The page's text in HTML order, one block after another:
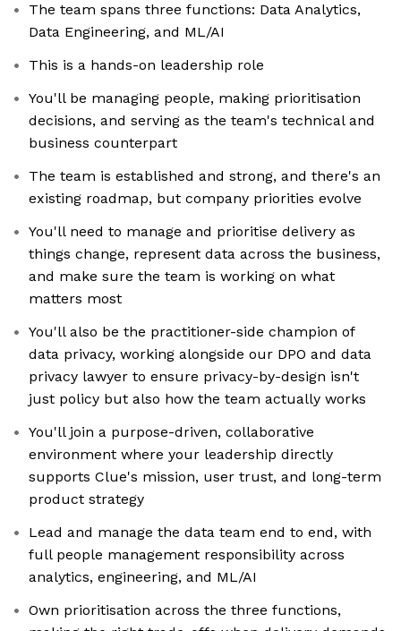
The team spans three functions: Data Analytics,
Data Engineering, and ML/AI
This is a hands-on leadership role
You'll be managing people, making prioritisation
decisions, and serving as the team's technical and
business counterpart
The team is established and strong, and there's an
existing roadmap, but company priorities evolve
You'll need to manage and prioritise delivery as
things change, represent data across the business,
and make sure the team is working on what
matters most
You'll also be the practitioner-side champion of
data privacy, working alongside our DPO and data
privacy lawyer to ensure privacy-by-design isn't
just policy but also how the team actually works
You'll join a purpose-driven, collaborative
environment where your leadership directly
supports Clue's mission, user trust, and long-term
product strategy
Lead and manage the data team end to end, with
full people management responsibility across
analytics, engineering, and ML/AI
Own prioritisation across the three functions,